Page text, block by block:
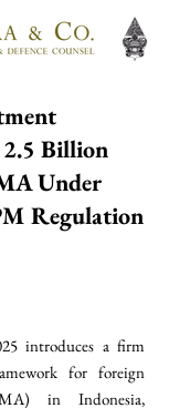
Billion
Under
Regulation
introduces a firm
for foreign
in Indonesia,